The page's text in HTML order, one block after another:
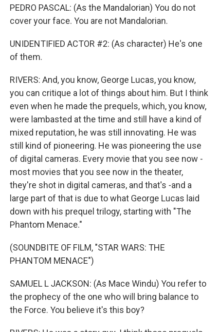
PEDRO PASCAL: (As the Mandalorian) You do not
cover your face. You are not Mandalorian.
UNIDENTIFIED ACTOR #2: (As character) He's one
of them.
RIVERS: And, you know, George Lucas, you know,
you can critique a lot of things about him. But I think
even when he made the prequels, which, you know,
were lambasted at the time and still have a kind of
mixed reputation, he was still innovating. He was
still kind of pioneering. He was pioneering the use
of digital cameras. Every movie that you see now -
most movies that you see now in the theater,
they're shot in digital cameras, and that's -and a
large part of that is due to what George Lucas laid
down with his prequel trilogy, starting with "The
Phantom Menace."
(SOUNDBITE OF FILM, "STAR WARS: THE
PHANTOM MENACE")
SAMUEL L JACKSON: (As Mace Windu) You refer to
the prophecy of the one who will bring balance to
the Force. You believe it's this boy?